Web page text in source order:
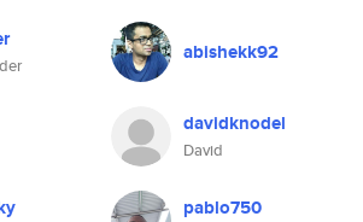
abishekk92
davidknodel
David
pablo750